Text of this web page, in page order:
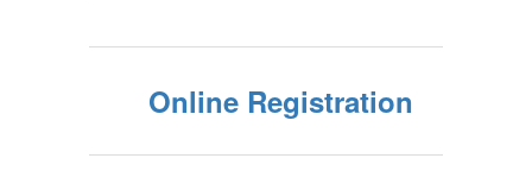
Online Registration